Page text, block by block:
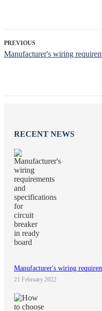
PREVIOUS
Manufacturer's wiring
RECENT NEWS
Manufacturer's wiring
21 February 2022